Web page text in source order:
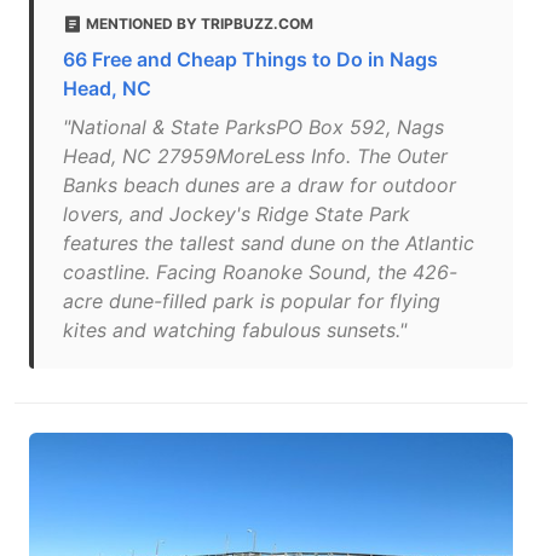
MENTIONED BY TRIPBUZZ.COM
66 Free and Cheap Things to Do in Nags
Head, NC
"National & State ParksPO Box 592, Nags
Head, NC 27959MoreLess Info. The Outer
Banks beach dunes are a draw for outdoor
lovers, and Jockey's Ridge State Park
features the tallest sand dune on the Atlantic
coastline. Facing Roanoke Sound, the 426-
acre dune-filled park is popular for flying
kites and watching fabulous sunsets."